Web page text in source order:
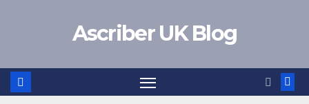
Ascriber UK Blog